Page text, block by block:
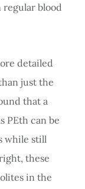
blood
detailed
just the
that a
PEth can be
while still
these
in the